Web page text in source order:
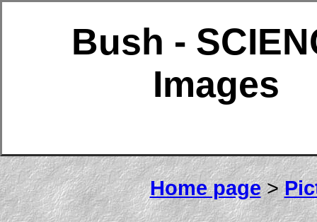
Bush -
Images
Home page>